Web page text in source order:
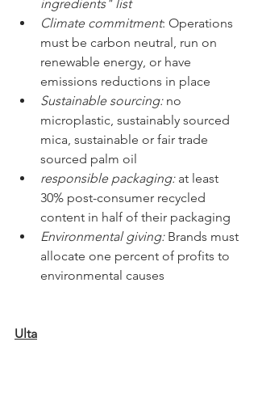
ingredients" list
Climate commitment: Operations
must be carbon neutral, run on
renewable energy, or have
emissions reductions in place
Sustainable sourcing: no
microplastic, sustainably sourced
mica, sustainable or fair trade
sourced palm oil
responsible packaging: at least
30% post-consumer recycled
content in half of their packaging
Environmental giving: Brands must
allocate one percent of profits to
environmental causes
Ulta